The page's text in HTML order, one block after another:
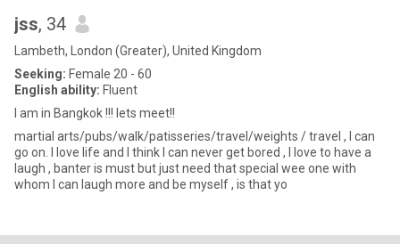
jss, 34
Lambeth, London (Greater), United Kingdom
Seeking: Female 20 - 60
English ability: Fluent
I am in Bangkok !!! lets meet!!
martial arts/pubs/walk/patisseries/travel/weights / travel , I can
go on. I love life and I think I can never get bored , I love to have a
laugh , banter is must but just need that special wee one with
whom I can laugh more and be myself , is that yo